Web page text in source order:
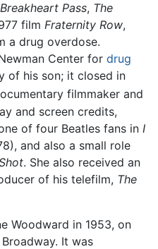
Breakheart Pass, The
film Fraternity Row,
a drug overdose.
Center for drug
of his son; it closed in
filmmaker and
and screen credits,
of four Beatles fans in I
and also a small role
. She also received an
of his telefilm, The
Woodward in 1953, on
It was